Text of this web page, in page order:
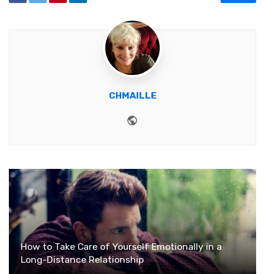
CHMAILLE
How to Take Care of Yourself Emotionally in a
Long-Distance Relationship